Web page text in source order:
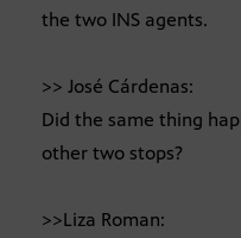
the two INS agents.
>> José Cárdenas:
Did the same thing
other two stops?
>>Liza Roman: